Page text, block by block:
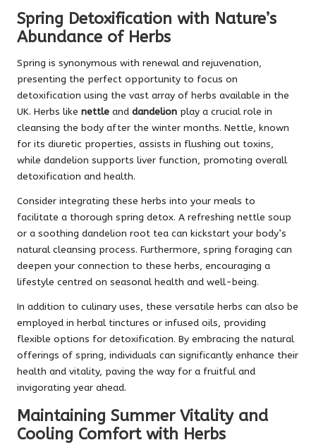
Spring Detoxification with Nature’s
Abundance of Herbs
Spring is synonymous with renewal and rejuvenation,
presenting the perfect opportunity to focus on
detoxification using the vast array of herbs available in the
UK. Herbs like nettle and dandelion play a crucial role in
cleansing the body after the winter months. Nettle, known
for its diuretic properties, assists in flushing out toxins,
while dandelion supports liver function, promoting overall
detoxification and health.
Consider integrating these herbs into your meals to
facilitate a thorough spring detox. A refreshing nettle soup
or a soothing dandelion root tea can kickstart your body’s
natural cleansing process. Furthermore, spring foraging can
deepen your connection to these herbs, encouraging a
lifestyle centred on seasonal health and well-being.
In addition to culinary uses, these versatile herbs can also be
employed in herbal tinctures or infused oils, providing
flexible options for detoxification. By embracing the natural
offerings of spring, individuals can significantly enhance their
health and vitality, paving the way for a fruitful and
invigorating year ahead.
Maintaining Summer Vitality and
Cooling Comfort with Herbs